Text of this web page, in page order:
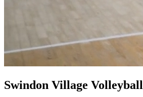
Swindon Village Volleyball